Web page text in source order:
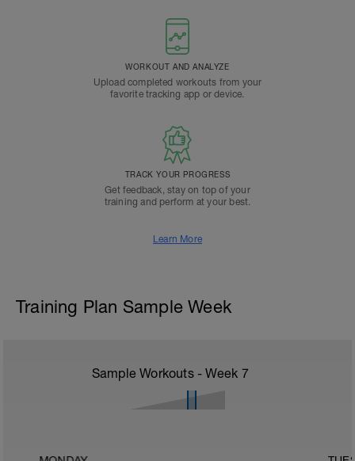
WORKOUT AND ANALYZE
Upload completed workouts from your
favorite tracking app or device.
TRACK YOUR PROGRESS
Get feedback, stay on top of your
training and perform at your best.
Learn More
Training Plan Sample Week
Sample Workouts - Week 7